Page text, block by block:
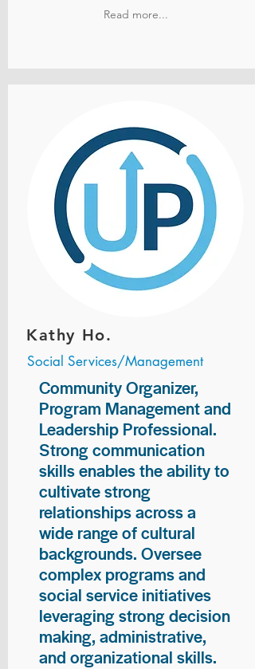
Read more...
Kathy Ho.
Social Services/Management
Community Organizer,
Program Management and
Leadership Professional.
Strong communication
skills enables the ability to
cultivate strong
relationships across a
wide range of cultural
backgrounds. Oversee
complex programs and
social service initiatives
leveraging strong decision
making, administrative,
and organizational skills.